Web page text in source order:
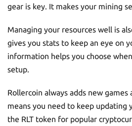
gear is key. It makes your mining
Managing your resources well is
gives you stats to keep an eye on
information helps you choose
setup.
Rollercoin always adds new games
means you need to keep updating
the RLT token for popular